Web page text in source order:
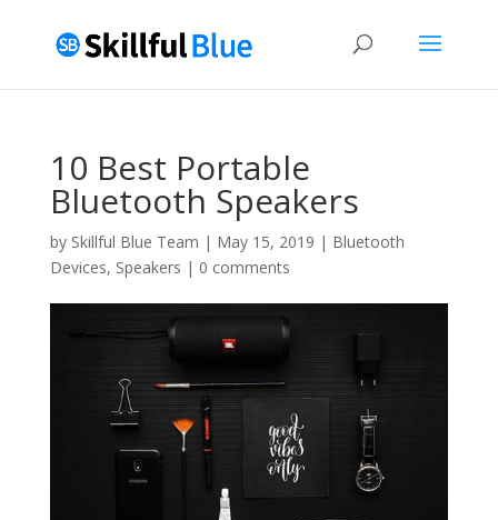
10 Best Portable
Bluetooth Speakers
by Skillful Blue Team | May 15, 2019 | Bluetooth
Devices, Speakers | 0 comments